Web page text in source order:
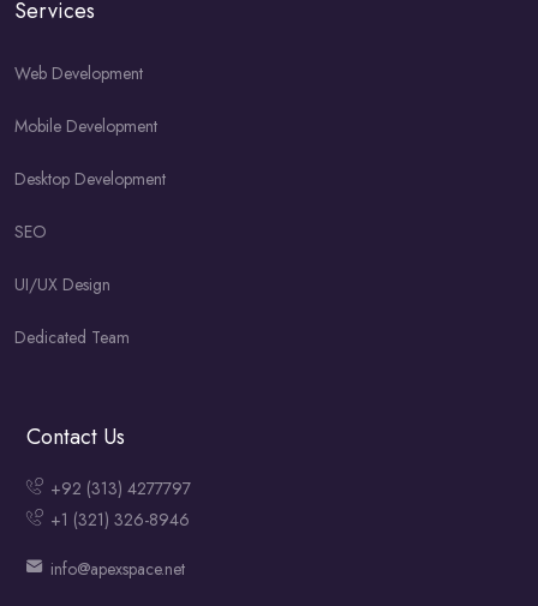
Services
Web Development
Mobile Development
Desktop Development
SEO
UI/UX Design
Dedicated Team
Contact Us
+92 (313) 4277797
+1 (321) 326-8946
info@apexspace.net